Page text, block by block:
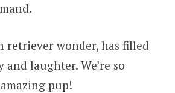
retriever wonder, has filled
laughter. We’re so
pup!